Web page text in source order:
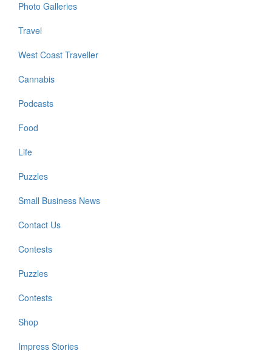
Photo Galleries
Travel
West Coast Traveller
Cannabis
Podcasts
Food
Life
Puzzles
Small Business News
Contact Us
Contests
Puzzles
Contests
Shop
Impress Stories